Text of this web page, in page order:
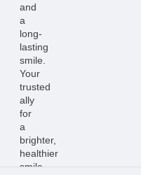
and
a
long-
lasting
smile.
Your
trusted
ally
for
a
brighter,
healthier
smile.